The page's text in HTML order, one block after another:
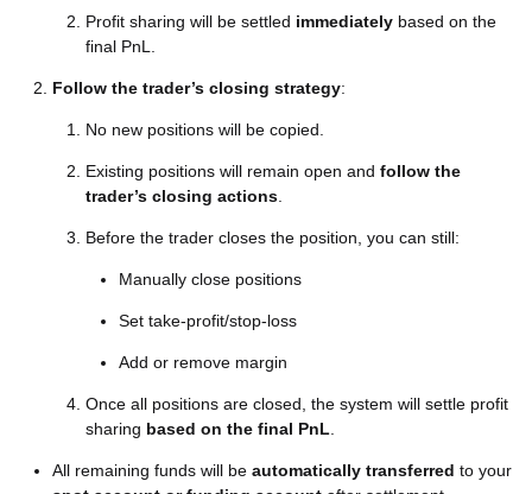
Profit sharing will be settled immediately based on the
final PnL.
Follow the trader’s closing strategy:
No new positions will be copied.
Existing positions will remain open and follow the
trader’s closing actions
Before the trader closes the position, you can still:
Manually close positions
Set take-profit/stop-loss
Add or remove margin
Once all positions are closed, the system will settle profit
sharing based on the final PnL
All remaining funds will be automatically transferred to your